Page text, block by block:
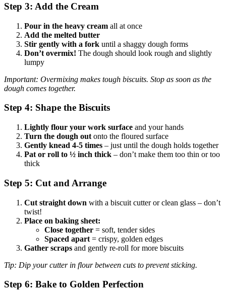
Step 3: Add the Cream
Pour in the heavy cream all at once
Add the melted butter
Stir gently with a fork until a shaggy dough forms
Don’t overmix! The dough should look rough and slightly
lumpy
Important: Overmixing makes tough biscuits. Stop as soon as the
dough comes together.
Step 4: Shape the Biscuits
Lightly flour your work surface and your hands
Turn the dough out onto the floured surface
Gently knead 4-5 times – just until the dough holds together
Pat or roll to ½ inch thick – don’t make them too thin or too
thick
Step 5: Cut and Arrange
Cut straight down with a biscuit cutter or clean glass – don’t
twist!
Place on baking sheet:
Close together = soft, tender sides
Spaced apart = crispy, golden edges
Gather scraps and gently re-roll for more biscuits
Tip: Dip your cutter in flour between cuts to prevent sticking.
Step 6: Bake to Golden Perfection